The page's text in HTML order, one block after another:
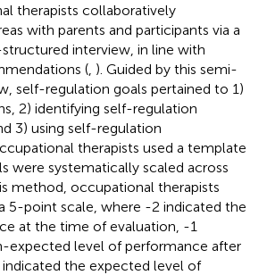
therapists collaboratively
with parents and participants via a
interview, in line with
( ). Guided by this semi-
self-regulation goals pertained to 1)
2) identifying self-regulation
3) using self-regulation
therapists used a template
were systematically scaled across
method, occupational therapists
5-point scale, where -2 indicated the
at the time of evaluation, -1
expected level of performance after
the expected level of